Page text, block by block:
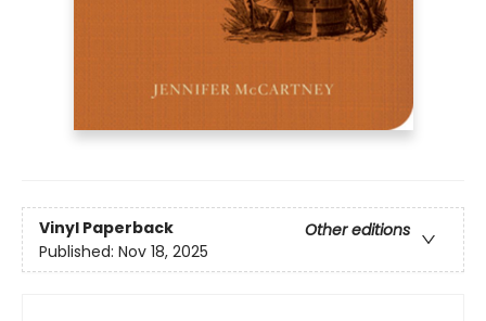
Vinyl Paperback
Other editions
Published: Nov 18, 2025